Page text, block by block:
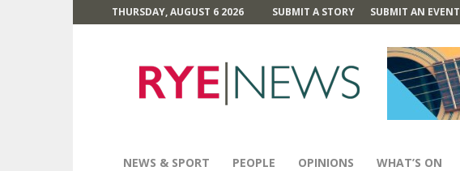
THURSDAY, AUGUST 6 2026 SUBMIT A STORY SUBMIT AN EVENT
News
NEWS & SPORT PEOPLE OPINIONS WHAT’S ON